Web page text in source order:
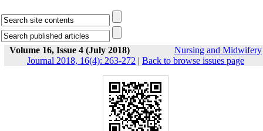
Volume 16, Issue 4 (July 2018)
Nursing and Midwifery
Journal 2018, 16(4): 263-272 | Back to browse issues page